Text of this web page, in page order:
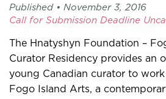
Published • November 3, 2016
Call for Submission Deadline
The Hnatyshyn Foundation –
Curator Residency provides an
young Canadian curator to
Fogo Island Arts, a